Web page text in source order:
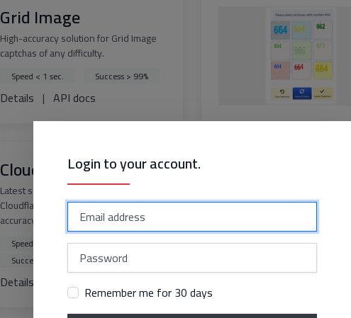
Grid Image
High-accuracy solution for Grid Image
captchas of any difficulty.
Speed < 1 sec. Success > 99%
Details | API docs
Cloudflare Challenge
Latest solution for bypassing
Cloudflare Challenge with perfect
accuracy
Speed < 15 sec.
Success > 99%
Details API docs
Login to your account.
Remember me for 30 days